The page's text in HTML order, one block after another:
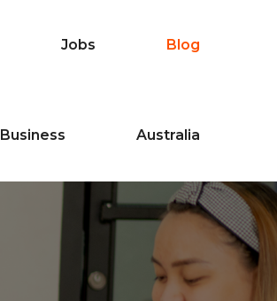
Jobs Blog
Business Australia